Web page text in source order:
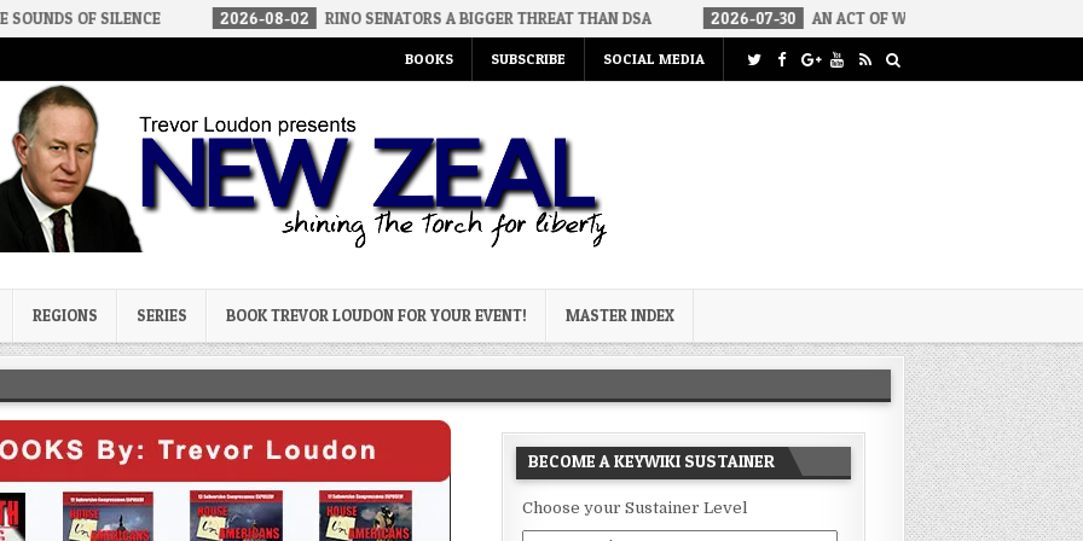
2026-08-02 RINO SENATORS A BIGGER THREAT THAN DSA 2026-07-30 AN ACT OF WAR 2026-07-24
BOOKS SUBSCRIBE SOCIAL MEDIA
REGIONS SERIES BOOK TREVOR LOUDON FOR YOUR EVENT! MASTER INDEX
BECOME A KEYWIKI SUSTAINER
Choose your Sustainer Level